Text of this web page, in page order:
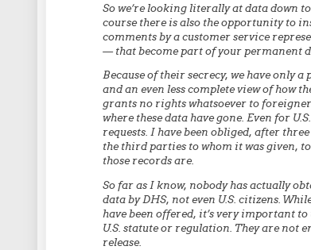
So we’re looking literally at data down
course there is also the opportunity to
comments by a customer service
— that become part of your permanent
Because of their secrecy, we have only
and an even less complete view of how
grants no rights whatsoever to
where these data have gone. Even for
requests. I have been obliged, after
the third parties to whom it was given,
those records are.
So far as I know, nobody has actually
data by DHS, not even U.S. citizens.
have been offered, it’s very important
U.S. statute or regulation. They are not
release.